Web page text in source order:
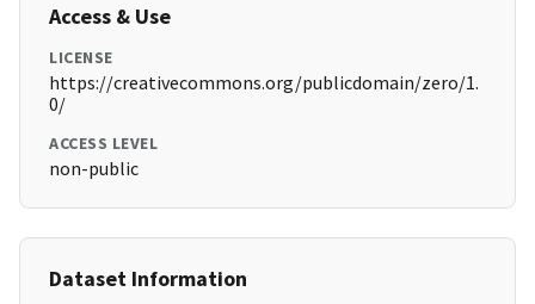
Access & Use
LICENSE
https://creativecommons.org/publicdomain/zero/1.
0/
ACCESS LEVEL
non-public
Dataset Information